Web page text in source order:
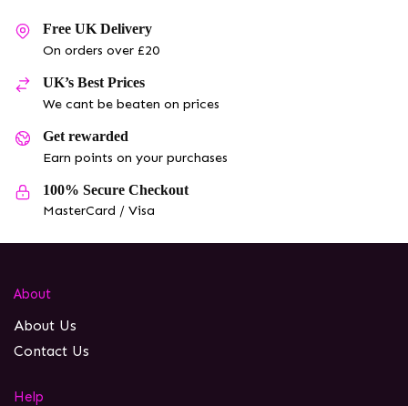
Free UK Delivery
On orders over £20
UK’s Best Prices
We cant be beaten on prices
Get rewarded
Earn points on your purchases
100% Secure Checkout
MasterCard / Visa
About
About Us
Contact Us
Help